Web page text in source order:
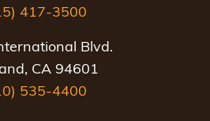
417-3500
Blvd.
CA 94601
535-4400